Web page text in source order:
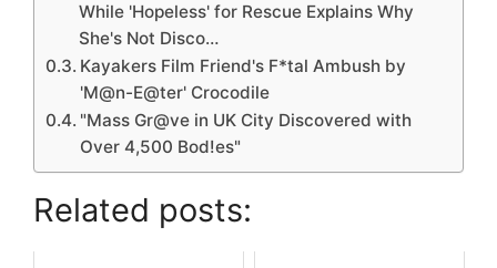
While 'Hopeless' for Rescue Explains Why
She's Not Disco…
Kayakers Film Friend's F*tal Ambush by
'M@n-E@ter' Crocodile
"Mass Gr@ve in UK City Discovered with
Over 4,500 Bod!es"
Related posts: